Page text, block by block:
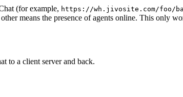
(for example, https://wh.jivosite.com/foo/
means the presence of agents online. This only
to a client server and back.